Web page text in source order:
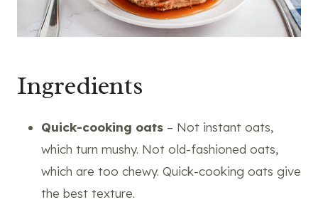
Ingredients
Quick-cooking oats – Not instant oats,
which turn mushy. Not old-fashioned oats,
which are too chewy. Quick-cooking oats give
the best texture.